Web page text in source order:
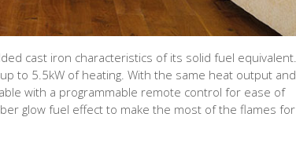
cast iron characteristics of its solid fuel equivalent.
to 5.5kW of heating. With the same heat output and
with a programmable remote control for ease of
glow fuel effect to make the most of the flames for